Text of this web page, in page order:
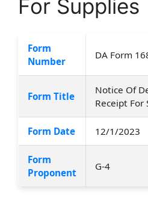
For Supplies
Form
Number
DA Form
Form Title
Notice Of
Receipt For
Form Date 12/1/2023
Form
Proponent
G-4